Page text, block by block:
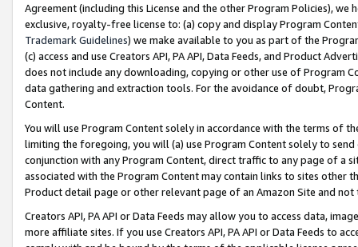
Agreement (including this License and the other Program Policies),
exclusive, royalty-free license to: (a) copy and display Program
Trademark Guidelines) we make available to you as part of the
(c) access and use Creators API, PA API, Data Feeds, and Product
does not include any downloading, copying or other use of Program
data gathering and extraction tools. For the avoidance of doubt,
Content.
You will use Program Content solely in accordance with the terms of
limiting the foregoing, you will (a) use Program Content solely to
conjunction with any Program Content, direct traffic to any page of a
associated with the Program Content may contain links to sites other
Product detail page or other relevant page of an Amazon Site and not
Creators API, PA API or Data Feeds may allow you to access data,
more affiliate sites. If you use Creators API, PA API or Data Feeds to